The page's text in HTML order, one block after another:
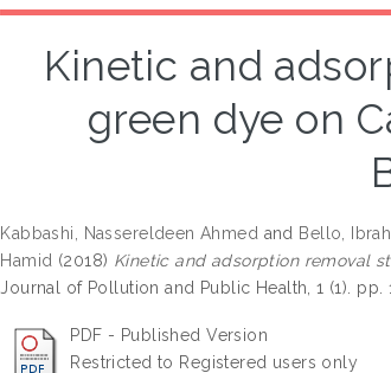
Kinetic and
green dye on
Kabbashi, Nassereldeen Ahmed and Bello,
Hamid (2018) Kinetic and adsorption removal
Journal of Pollution and Public Health, 1 (1). pp.
PDF - Published Version
Restricted to Registered users only